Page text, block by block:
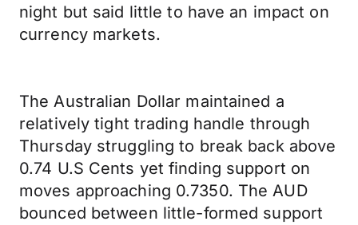
night but said little to have an impact on
currency markets.
The Australian Dollar maintained a
relatively tight trading handle through
Thursday struggling to break back above
0.74 U.S Cents yet finding support on
moves approaching 0.7350. The AUD
bounced between little-formed support